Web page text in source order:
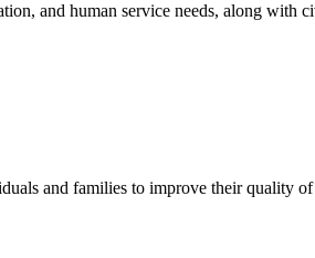
and human service needs, along with
and families to improve their quality